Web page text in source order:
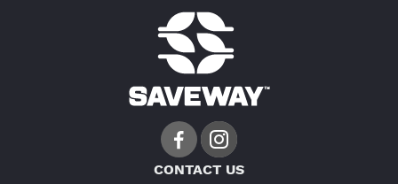
CONTACT US